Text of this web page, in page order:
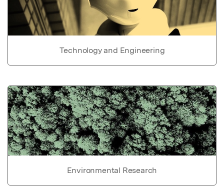
Technology and Engineering
Environmental Research